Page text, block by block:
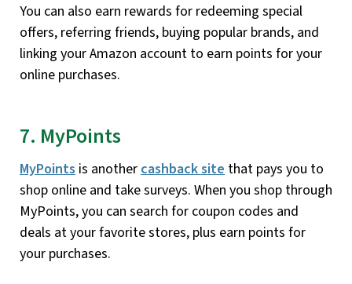
You can also earn rewards for redeeming special
offers, referring friends, buying popular brands, and
linking your Amazon account to earn points for your
online purchases.
7. MyPoints
MyPoints is anothercashback site that pays you to
shop online and take surveys. When you shop through
MyPoints, you can search for coupon codes and
deals at your favorite stores, plus earn points for
your purchases.